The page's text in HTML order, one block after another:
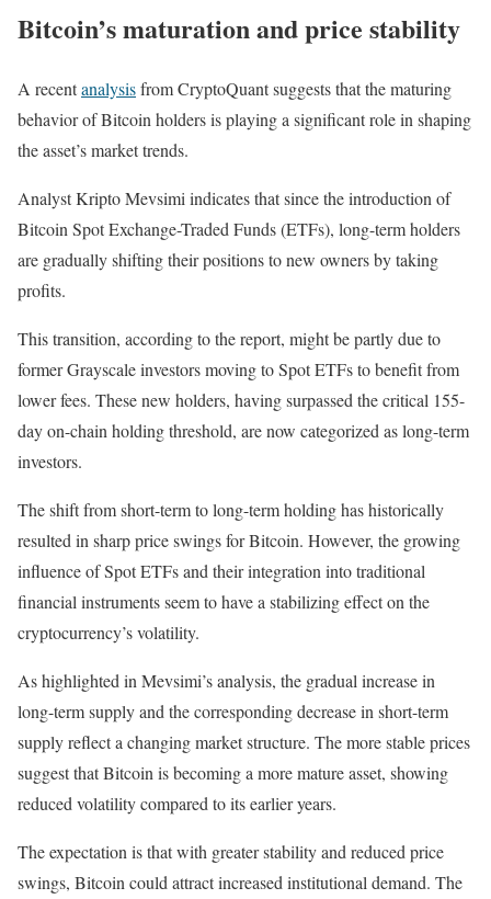
Bitcoin’s maturation and price stability
A recentanalysisfrom CryptoQuant suggests that the maturing
behavior of Bitcoin holders is playing a significant role in shaping
the asset’s market trends.
Analyst Kripto Mevsimi indicates that since the introduction of
Bitcoin Spot Exchange-Traded Funds (ETFs), long-term holders
are gradually shifting their positions to new owners by taking
profits.
This transition, according to the report, might be partly due to
former Grayscale investors moving to Spot ETFs to benefit from
lower fees. These new holders, having surpassed the critical 155-
day on-chain holding threshold, are now categorized as long-term
investors.
The shift from short-term to long-term holding has historically
resulted in sharp price swings for Bitcoin. However, the growing
influence of Spot ETFs and their integration into traditional
financial instruments seem to have a stabilizing effect on the
cryptocurrency’s volatility.
As highlighted in Mevsimi’s analysis, the gradual increase in
long-term supply and the corresponding decrease in short-term
supply reflect a changing market structure. The more stable prices
suggest that Bitcoin is becoming a more mature asset, showing
reduced volatility compared to its earlier years.
The expectation is that with greater stability and reduced price
swings, Bitcoin could attract increased institutional demand. The